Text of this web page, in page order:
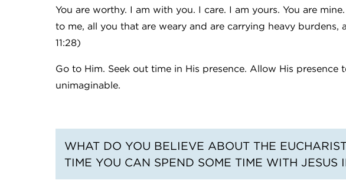
You are worthy. I am with you. I care. I am yours. You are
to me, all you that are weary and are carrying heavy burdens,
11:28)
Go to Him. Seek out time in His presence. Allow His presence
unimaginable.
WHAT DO YOU BELIEVE ABOUT THE
TIME YOU CAN SPEND SOME TIME WITH JESUS